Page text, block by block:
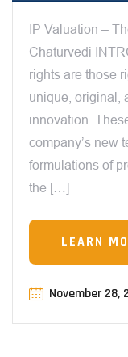
IP Valuation –
Chaturvedi
rights are those
unique, original,
innovation.
company’s new
formulations of
the […]
LEARN
November 28,
12:00 AM